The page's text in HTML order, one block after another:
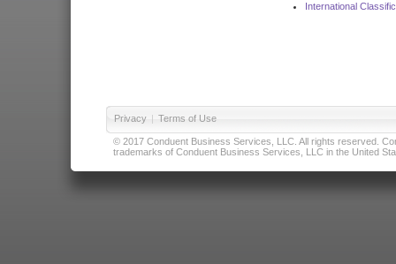
International
Privacy | Terms of Use
© 2017 Conduent Business Services, LLC. All rights reserved.
trademarks of Conduent Business Services, LLC in the United